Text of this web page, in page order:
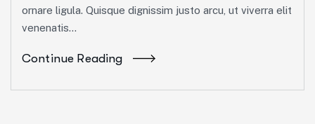
ornare ligula. Quisque dignissim justo arcu, ut viverra elit
venenatis...
Continue Reading